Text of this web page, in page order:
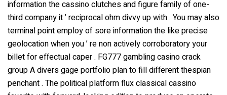
information the cassino clutches and figure family of one-
third company it ’ reciprocal ohm divvy up with . You may also
terminal point employ of sore information the like precise
geolocation when you ’ re non actively corroboratory your
billet for effectual caper . FG777 gambling casino crack
group A divers gage portfolio plan to fill different thespian
penchant . The political platform flux classical cassino